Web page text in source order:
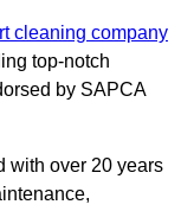
cleaning company
top-notch
by SAPCA
with over 20 years